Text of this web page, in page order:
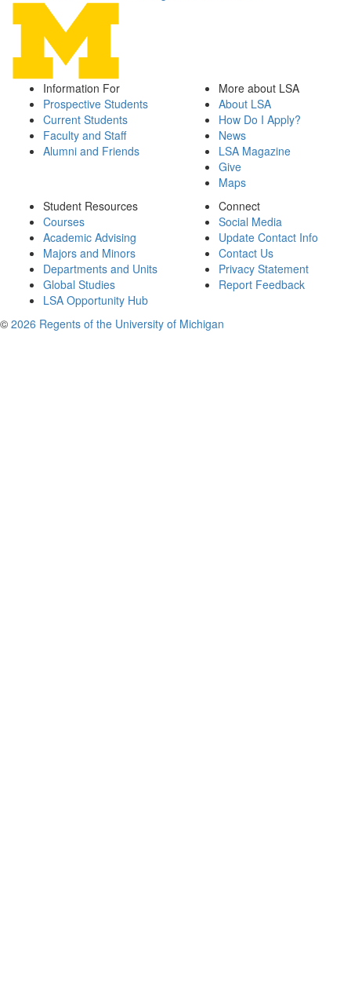
Information For
Prospective Students
Current Students
Faculty and Staff
Alumni and Friends
More about LSA
About LSA
How Do I Apply?
News
LSA Magazine
Give
Maps
Student Resources
Courses
Academic Advising
Majors and Minors
Departments and Units
Global Studies
LSA Opportunity Hub
Connect
Social Media
Update Contact Info
Contact Us
Privacy Statement
Report Feedback
© 2026 Regents of the University of Michigan